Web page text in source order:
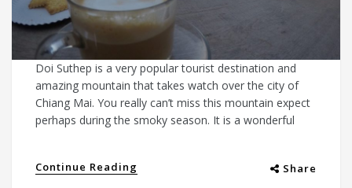
Doi Suthep is a very popular tourist destination and
amazing mountain that takes watch over the city of
Chiang Mai. You really can’t miss this mountain expect
perhaps during the smoky season. It is a wonderful
Continue Reading Share